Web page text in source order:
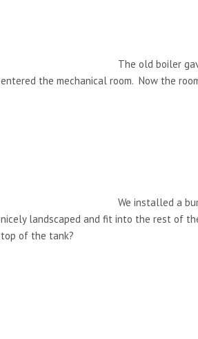
The old boiler
entered the mechanical room. Now the
We installed a
nicely landscaped and fit into the rest of
top of the tank?